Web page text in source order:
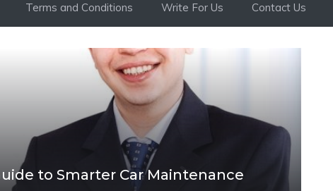
Terms and Conditions Write For Us Contact Us
to Smarter Car Maintenance